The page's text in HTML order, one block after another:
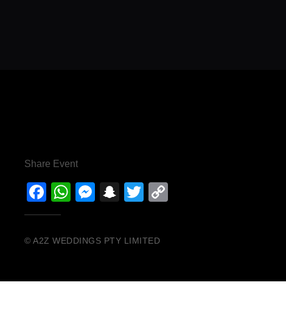
Share Event
Facebook
WhatsApp
Messenger
Snapchat
Twitter
© A2Z WEDDINGS PTY LIMITED